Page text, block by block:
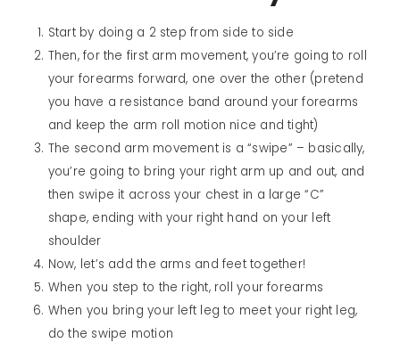
Start by doing a 2 step from side to side
Then, for the first arm movement, you’re going to roll
your forearms forward, one over the other (pretend
you have a resistance band around your forearms
and keep the arm roll motion nice and tight)
The second arm movement is a “swipe” – basically,
you’re going to bring your right arm up and out, and
then swipe it across your chest in a large “C”
shape, ending with your right hand on your left
shoulder
Now, let’s add the arms and feet together!
When you step to the right, roll your forearms
When you bring your left leg to meet your right leg,
do the swipe motion